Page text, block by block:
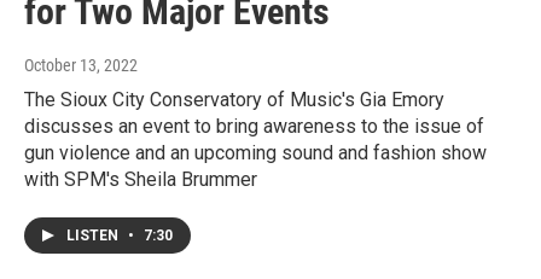
for Two Major Events
October 13, 2022
The Sioux City Conservatory of Music's Gia Emory
discusses an event to bring awareness to the issue of
gun violence and an upcoming sound and fashion show
with SPM's Sheila Brummer
LISTEN • 7:30